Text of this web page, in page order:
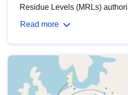
Residue Levels (MRLs)
Read more